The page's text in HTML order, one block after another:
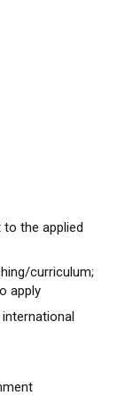
to the applied
curriculum;
apply